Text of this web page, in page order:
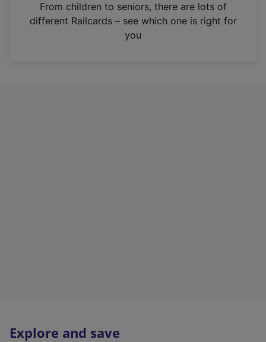
n
From children to seniors, there are lots of
different Railcards – see which one is right for
you
Explore and save